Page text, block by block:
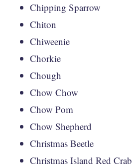
Chipping Sparrow
Chiton
Chiweenie
Chorkie
Chough
Chow Chow
Chow Pom
Chow Shepherd
Christmas Beetle
Christmas Island Red Crab